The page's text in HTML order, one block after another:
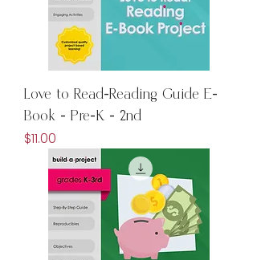
Love to Read-Reading Guide E-
Book - Pre-K - 2nd
Price
$11.00